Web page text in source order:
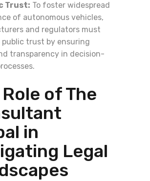
Trust: To foster widespread
of autonomous vehicles,
and regulators must
trust by ensuring
transparency in decision-
of The
in
Legal